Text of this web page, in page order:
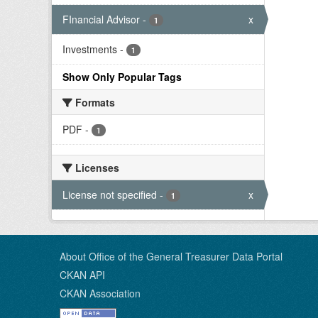
FInancial Advisor - 1 x
Investments - 1
Show Only Popular Tags
Formats
PDF - 1
Licenses
License not specified - 1 x
About Office of the General Treasurer Data Portal
CKAN API
CKAN Association